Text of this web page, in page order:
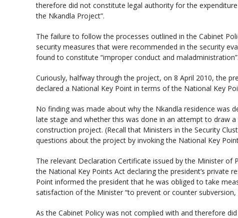
therefore did not constitute legal authority for the
the Nkandla Project”.
The failure to follow the processes outlined in the Cabinet
security measures that were recommended in the security
found to constitute “improper conduct and maladministration”.
Curiously, halfway through the project, on 8 April 2010, the
declared a National Key Point in terms of the National Key
No finding was made about why the Nkandla residence was
late stage and whether this was done in an attempt to draw
construction project. (Recall that Ministers in the Security
questions about the project by invoking the National Key
The relevant Declaration Certificate issued by the Minister of
the National Key Points Act declaring the president’s private
Point informed the president that he was obliged to take
satisfaction of the Minister “to prevent or counter subversion,
As the Cabinet Policy was not complied with and therefore